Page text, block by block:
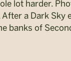
lot harder.
After a Dark Sky
banks of